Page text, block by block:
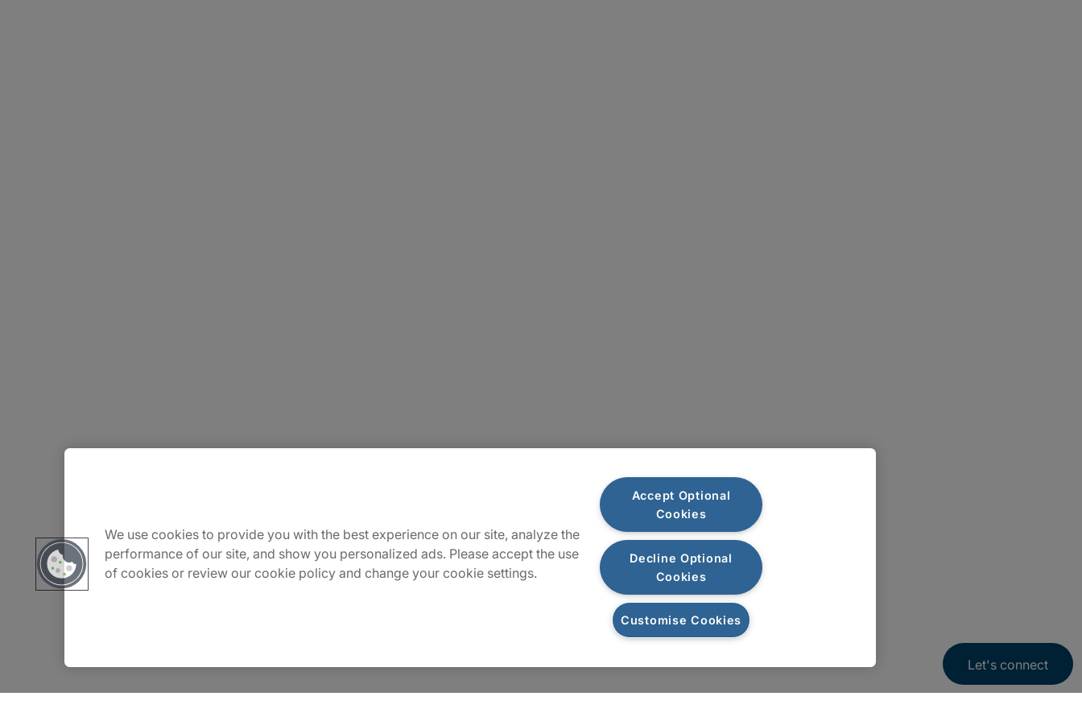
Careers
Contact Us
Sitemap
Let's connect
We use cookies to provide you with the best experience on our site, analyze the
performance of our site, and show you personalized ads. Please accept the use
of cookies or review our cookie policy and change your cookie settings.
Accept Optional
Cookies
Decline Optional
Cookies
Customise Cookies